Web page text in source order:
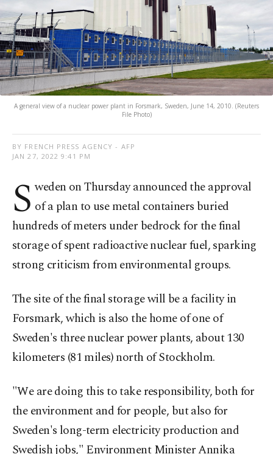
A general view of a nuclear power plant in Forsmark, Sweden, June 14, 2010. (Reuters
File Photo)
BY FRENCH PRESS AGENCY - AFP
JAN 27, 2022 9:41 PM
S weden on Thursday announced the approval
of a plan to use metal containers buried
hundreds of meters under bedrock for the final
storage of spent radioactive nuclear fuel, sparking
strong criticism from environmental groups.
The site of the final storage will be a facility in
Forsmark, which is also the home of one of
Sweden's three nuclear power plants, about 130
kilometers (81 miles) north of Stockholm.
"We are doing this to take responsibility, both for
the environment and for people, but also for
Sweden's long-term electricity production and
Swedish jobs," Environment Minister Annika